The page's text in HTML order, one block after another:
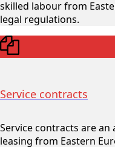
skilled labour from
legal regulations.
Service contracts
Service contracts are
leasing from Eastern